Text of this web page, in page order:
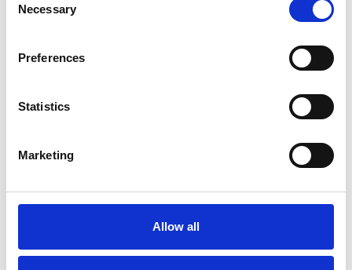
Selection
Necessary
Preferences
Statistics
Marketing
Allow all
Contract FR